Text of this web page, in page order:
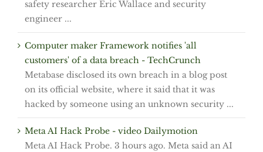
safety researcher Eric Wallace and security
engineer ...
Computer maker Framework notifies 'all
customers' of a data breach - TechCrunch
Metabase disclosed its own breach in a blog post
on its official website, where it said that it was
hacked by someone using an unknown security ...
Meta AI Hack Probe - video Dailymotion
Meta AI Hack Probe. 3 hours ago. Meta said an AI